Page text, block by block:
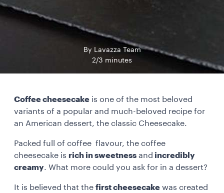
By Lavazza Team
2/3 minutes
Coffee cheesecake is one of the most beloved
variants of a popular and much-beloved recipe for
an American dessert, the classic Cheesecake.
Packed full of coffee flavour, the coffee
cheesecake is rich in sweetness and incredibly
creamy. What more could you ask for in a dessert?
It is believed that the first cheesecake was created